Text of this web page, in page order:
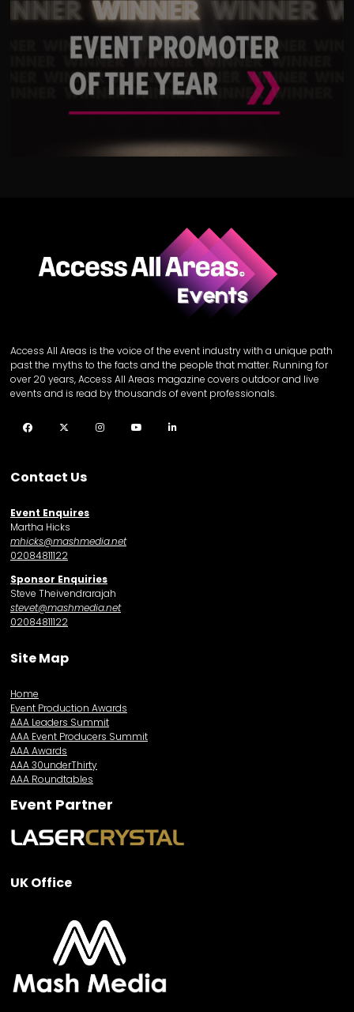
Access All Areas is the voice of the event industry with a unique path
past the myths to the facts and the people that matter. Running for
over 20 years, Access All Areas magazine covers outdoor and live
events and is read by thousands of event professionals.
Facebook Twitter InstagramYouTube
Contact Us
Event Enquires
Martha Hicks
mhicks@mashmedia.net
02084811122
Sponsor Enquiries
Steve Theivendrarajah
stevet@mashmedia.net
02084811122
Site Map
Home
Event Production Awards
AAA Leaders Summit
AAA Event Producers Summit
AAA Awards
AAA 30underThirty
AAA Roundtables
Event Partner
UK Office